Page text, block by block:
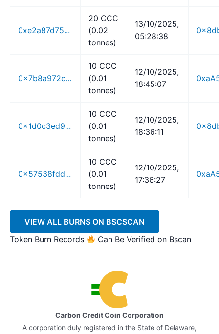
0xe2a87d75...
20 CCC
(0.02
tonnes)
13/10/2025,
05:28:38
0x7b8a972c...
10 CCC
(0.01
tonnes)
12/10/2025,
18:45:07
0x1d0c3ed9...
10 CCC
(0.01
tonnes)
12/10/2025,
18:36:11
0x57538fdd...
10 CCC
(0.01
tonnes)
12/10/2025,
17:36:27
VIEW ALL BURNS ON BSCSCAN
Token Burn Records
Can Be Verified on Bscan
Carbon Credit Coin Corporation
A corporation duly registered in the State of Delaware,